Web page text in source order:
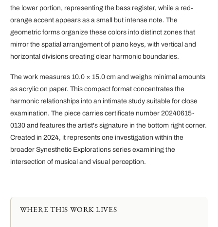
the lower portion, representing the bass register, while a red-
orange accent appears as a small but intense note. The
geometric forms organize these colors into distinct zones that
mirror the spatial arrangement of piano keys, with vertical and
horizontal divisions creating clear harmonic boundaries.
The work measures 10.0 × 15.0 cm and weighs minimal amounts
as acrylic on paper. This compact format concentrates the
harmonic relationships into an intimate study suitable for close
examination. The piece carries certificate number 20240615-
0130 and features the artist's signature in the bottom right corner.
Created in 2024, it represents one investigation within the
broader Synesthetic Explorations series examining the
intersection of musical and visual perception.
WHERE THIS WORK LIVES